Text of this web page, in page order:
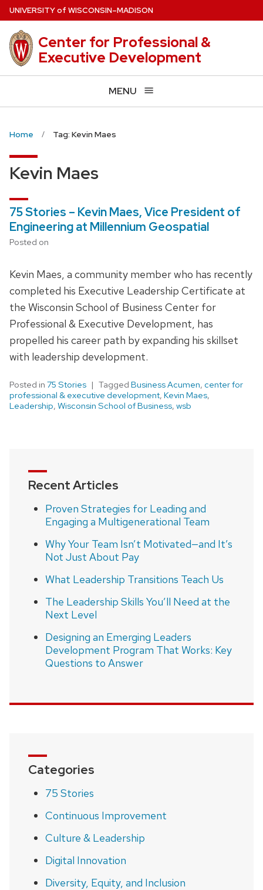
Skip
to
main
content
UNIVERSITYof WISCONSIN–MADISON
Center for Professional &
Executive Development
MENU
Home Tag: Kevin Maes
Kevin Maes
75 Stories – Kevin Maes, Vice President of
Engineering at Millennium Geospatial
Posted on
Kevin Maes, a community member who has recently
completed his Executive Leadership Certificate at
the Wisconsin School of Business Center for
Professional & Executive Development, has
propelled his career path by expanding his skillset
with leadership development.
Posted in 75 Stories Tagged Business Acumen, center for
professional & executive development, Kevin Maes,
Leadership, Wisconsin School of Business, wsb
Recent Articles
Proven Strategies for Leading and
Engaging a Multigenerational Team
Why Your Team Isn’t Motivated—and It’s
Not Just About Pay
What Leadership Transitions Teach Us
The Leadership Skills You’ll Need at the
Next Level
Designing an Emerging Leaders
Development Program That Works: Key
Questions to Answer
Categories
75 Stories
Continuous Improvement
Culture & Leadership
Digital Innovation
Diversity, Equity, and Inclusion